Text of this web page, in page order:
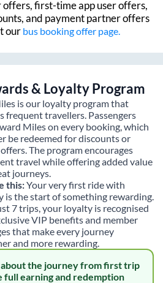
offers, first-time app user offers,
and payment partner offers
our bus booking offer page.
& Loyalty Program
is our loyalty program that
frequent travellers. Passengers
Miles on every booking, which
be redeemed for discounts or
The program encourages
travel while offering added value
journeys.
this:Your very first ride with
is the start of something rewarding.
7 trips, your loyalty is recognised
VIP benefits and member
that make every journey
and more rewarding.
the journey from first trip
full earning and redemption